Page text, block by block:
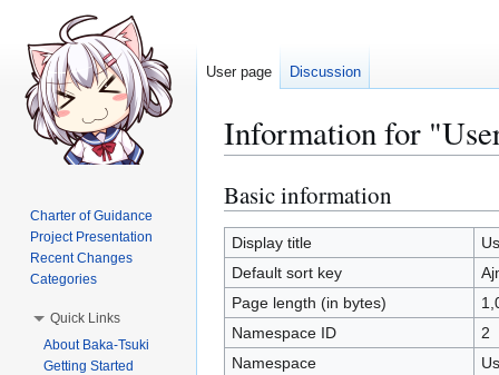
Information for
Jump
to
navigation
Jump
to
search
Basic information
Display title
Default sort key
Page length (in bytes)
Namespace ID
2
Namespace
User page Discussion
Charter of Guidance
Project Presentation
Recent Changes
Categories
Quick Links
About Baka-Tsuki
Getting Started